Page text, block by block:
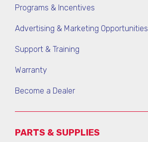
Programs & Incentives
Advertising & Marketing Opportunities
Support & Training
Warranty
Become a Dealer
PARTS & SUPPLIES